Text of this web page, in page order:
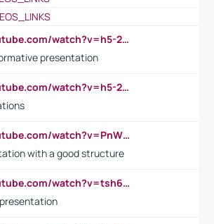
https://www.youtube.com/watch?v=h5-2YZ9jIhE
presentation
https://www.youtube.com/watch?v=h5-2YZ9jIhE
https://www.youtube.com/watch?v=PnWND7JpRDQ
with a good structure
https://www.youtube.com/watch?v=tsh6mh8Vo1U